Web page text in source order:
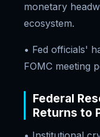
monetary
ecosystem.
• Fed officials'
FOMC meeting
Federal
Returns to